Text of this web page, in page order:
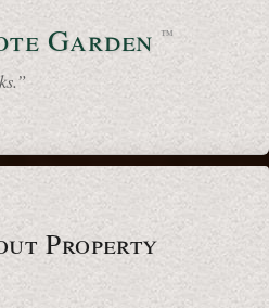
Garden ™
Property